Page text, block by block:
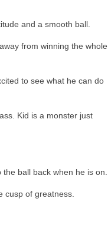
and a smooth ball.
from winning the whole
to see what he can do
Kid is a monster just
ball back when he is on.
cusp of greatness.